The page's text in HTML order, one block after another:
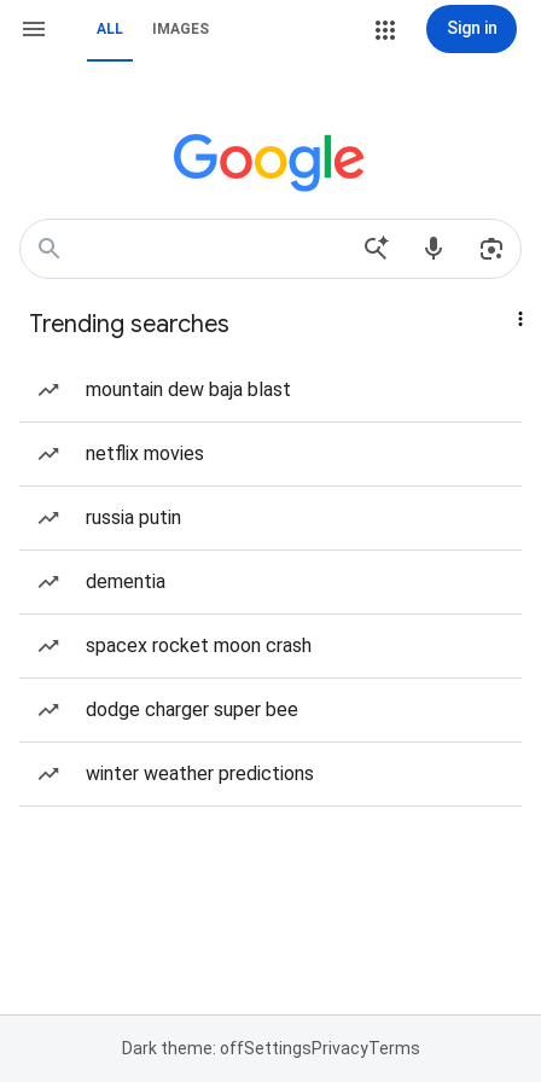
ALL IMAGES Sign in
Trending searches
mountain dew baja blast
netflix movies
russia putin
dementia
spacex rocket moon crash
dodge charger super bee
winter weather predictions
Dark theme: offSettingsPrivacyTerms